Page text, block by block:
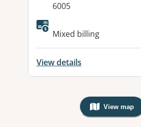
6005
Mixed billing
View details
View map
,